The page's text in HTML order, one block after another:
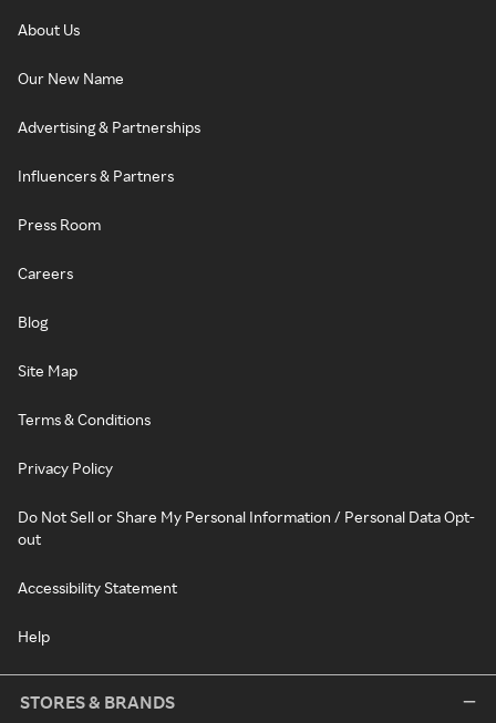
About Us
Our New Name
Advertising & Partnerships
Influencers & Partners
Press Room
Careers
Blog
Site Map
Terms & Conditions
Privacy Policy
Do Not Sell or Share My Personal Information / Personal Data Opt-
out
Accessibility Statement
Help
STORES & BRANDS